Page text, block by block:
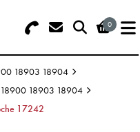
0
(5 numbers -
18903 18904
18900 18903 18904
17242